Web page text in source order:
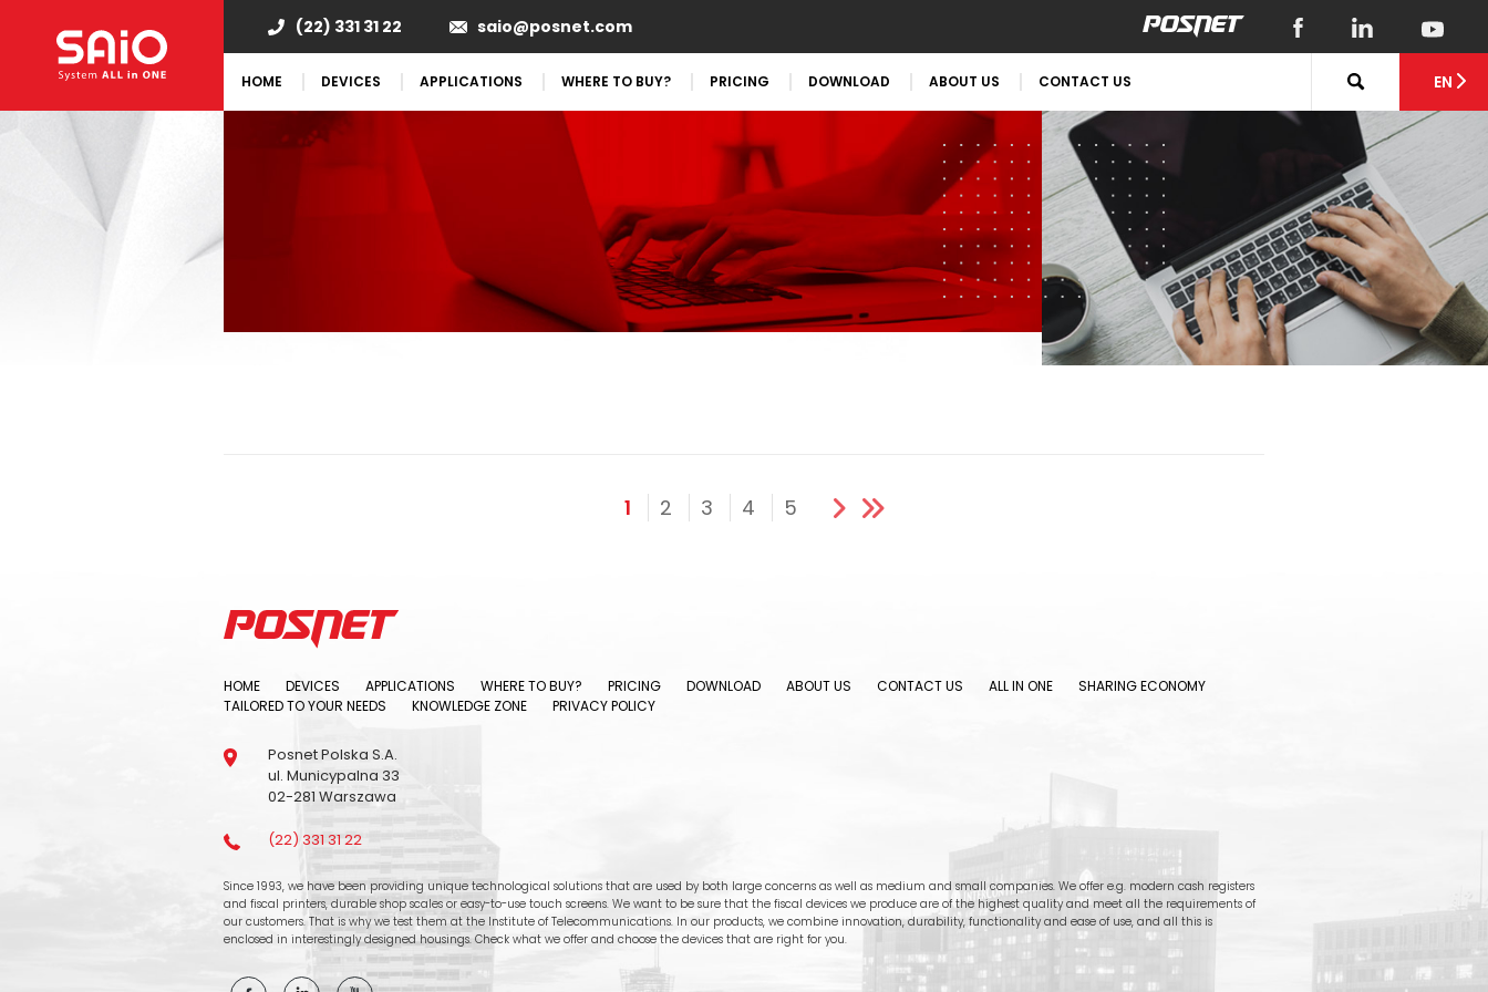
(22) 331 31 22 saio@posnet.com
HOME DEVICES APPLICATIONS WHERE TO BUY? PRICING DOWNLOAD ABOUT US CONTACT US EN
1 2 3 4 5
HOME DEVICES APPLICATIONS WHERE TO BUY? PRICING DOWNLOAD ABOUT US CONTACT US ALL IN ONE
SHARING ECONOMY
TAILORED TO YOUR NEEDS
KNOWLEDGE ZONE PRIVACY POLICY
Posnet Polska S.A.
ul. Municypalna 33
02-281 Warszawa
(22) 331 31 22
Since 1993, we have been providing unique technological solutions that are used by both large concerns as well as medium and small companies. We offer e.g. modern cash registers
and fiscal printers, durable shop scales or easy-to-use touch screens. We want to be sure that the fiscal devices we produce are of the highest quality and meet all the requirements of
our customers. That is why we test them at the Institute of Telecommunications. In our products, we combine innovation, durability, functionality and ease of use, and all this is
enclosed in interestingly designed housings. Check what we offer and choose the devices that are right for you.